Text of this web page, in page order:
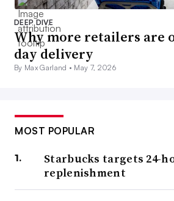
DEEP DIVE
Why more retailers are
day delivery
By Max Garland • May 7, 2026
MOST POPULAR
Starbucks targets 24-
replenishment